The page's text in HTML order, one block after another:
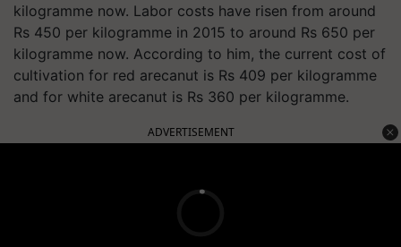
kilogramme now. Labor costs have risen from around
Rs 450 per kilogramme in 2015 to around Rs 650 per
kilogramme now. According to him, the current cost of
cultivation for red arecanut is Rs 409 per kilogramme
and for white arecanut is Rs 360 per kilogramme.
ADVERTISEMENT